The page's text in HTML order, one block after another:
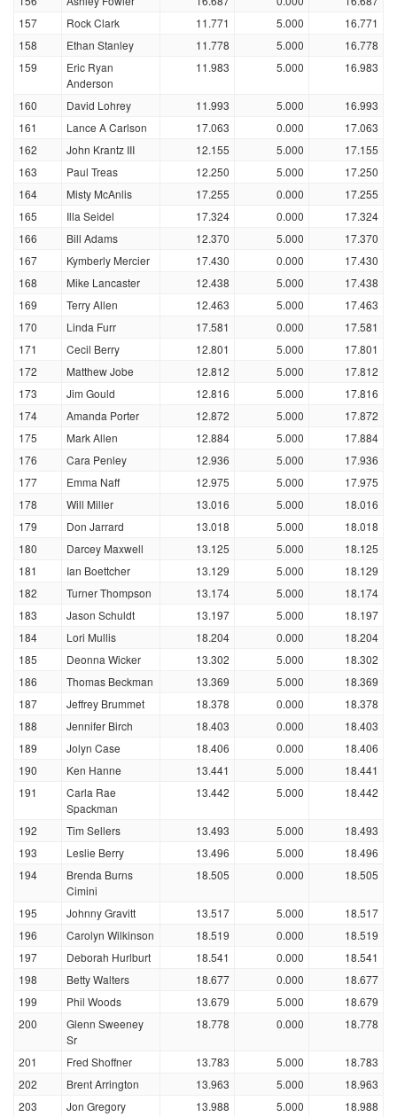
157
Rock Clark 11.771 5.000
16.771
158
Ethan Stanley 11.778 5.000
16.778
159
Eric Ryan
Anderson
11.983 5.000 16.983
160 David Lohrey 11.993 5.000
16.993
161
Lance A Carlson 17.063 0.000
17.063
162
John Krantz III 12.155 5.000
17.155
163
Paul Treas 12.250 5.000
17.250
164
Misty McAnlis 17.255 0.000
17.255
165
Illa Seidel 17.324 0.000
17.324
166
Bill Adams 12.370 5.000
17.370
167
Kymberly Mercier 17.430 0.000
17.430
168
Mike Lancaster 12.438 5.000
17.438
169
Terry Allen 12.463 5.000
17.463
170
Linda Furr 17.581 0.000
17.581
171
Cecil Berry 12.801 5.000
17.801
172
Matthew Jobe 12.812 5.000
17.812
173
Jim Gould 12.816 5.000
17.816
174
Amanda Porter 12.872 5.000
17.872
175
Mark Allen 12.884 5.000
17.884
176
Cara Penley 12.936 5.000
17.936
177
Emma Naff 12.975 5.000
17.975
178
Will Miller 13.016 5.000
18.016
179
Don Jarrard 13.018 5.000
18.018
180
Darcey Maxwell 13.125 5.000
18.125
181
Ian Boettcher 13.129 5.000
18.129
182
Turner Thompson 13.174 5.000
18.174
183
Jason Schuldt 13.197 5.000
18.197
184
Lori Mullis 18.204 0.000
18.204
185
Deonna Wicker 13.302 5.000
18.302
186
Thomas Beckman 13.369 5.000
18.369
187
Jeffrey Brummet 18.378 0.000
18.378
188
Jennifer Birch 18.403 0.000
18.403
189
Jolyn Case 18.406 0.000
18.406
190
Ken Hanne 13.441 5.000
18.441
191
Carla Rae
Spackman
13.442 5.000 18.442
192 Tim Sellers 13.493 5.000
18.493
193
Leslie Berry 13.496 5.000
18.496
194
Brenda Burns
Cimini
18.505 0.000 18.505
195 Johnny Gravitt 13.517 5.000
18.517
196
Carolyn Wilkinson 18.519 0.000
18.519
197
Deborah Hurlburt 18.541 0.000
18.541
198
Betty Walters 18.677 0.000
18.677
199
Phil Woods 13.679 5.000
18.679
200
Glenn Sweeney
Sr
18.778 0.000 18.778
201 Fred Shoffner 13.783 5.000
18.783
202
Brent Arrington 13.963 5.000
18.963
203
Jon Gregory 13.988 5.000
18.988